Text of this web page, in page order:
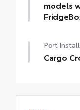
models
precisely
flexible,
Port
Cargo
•LE, XLE,